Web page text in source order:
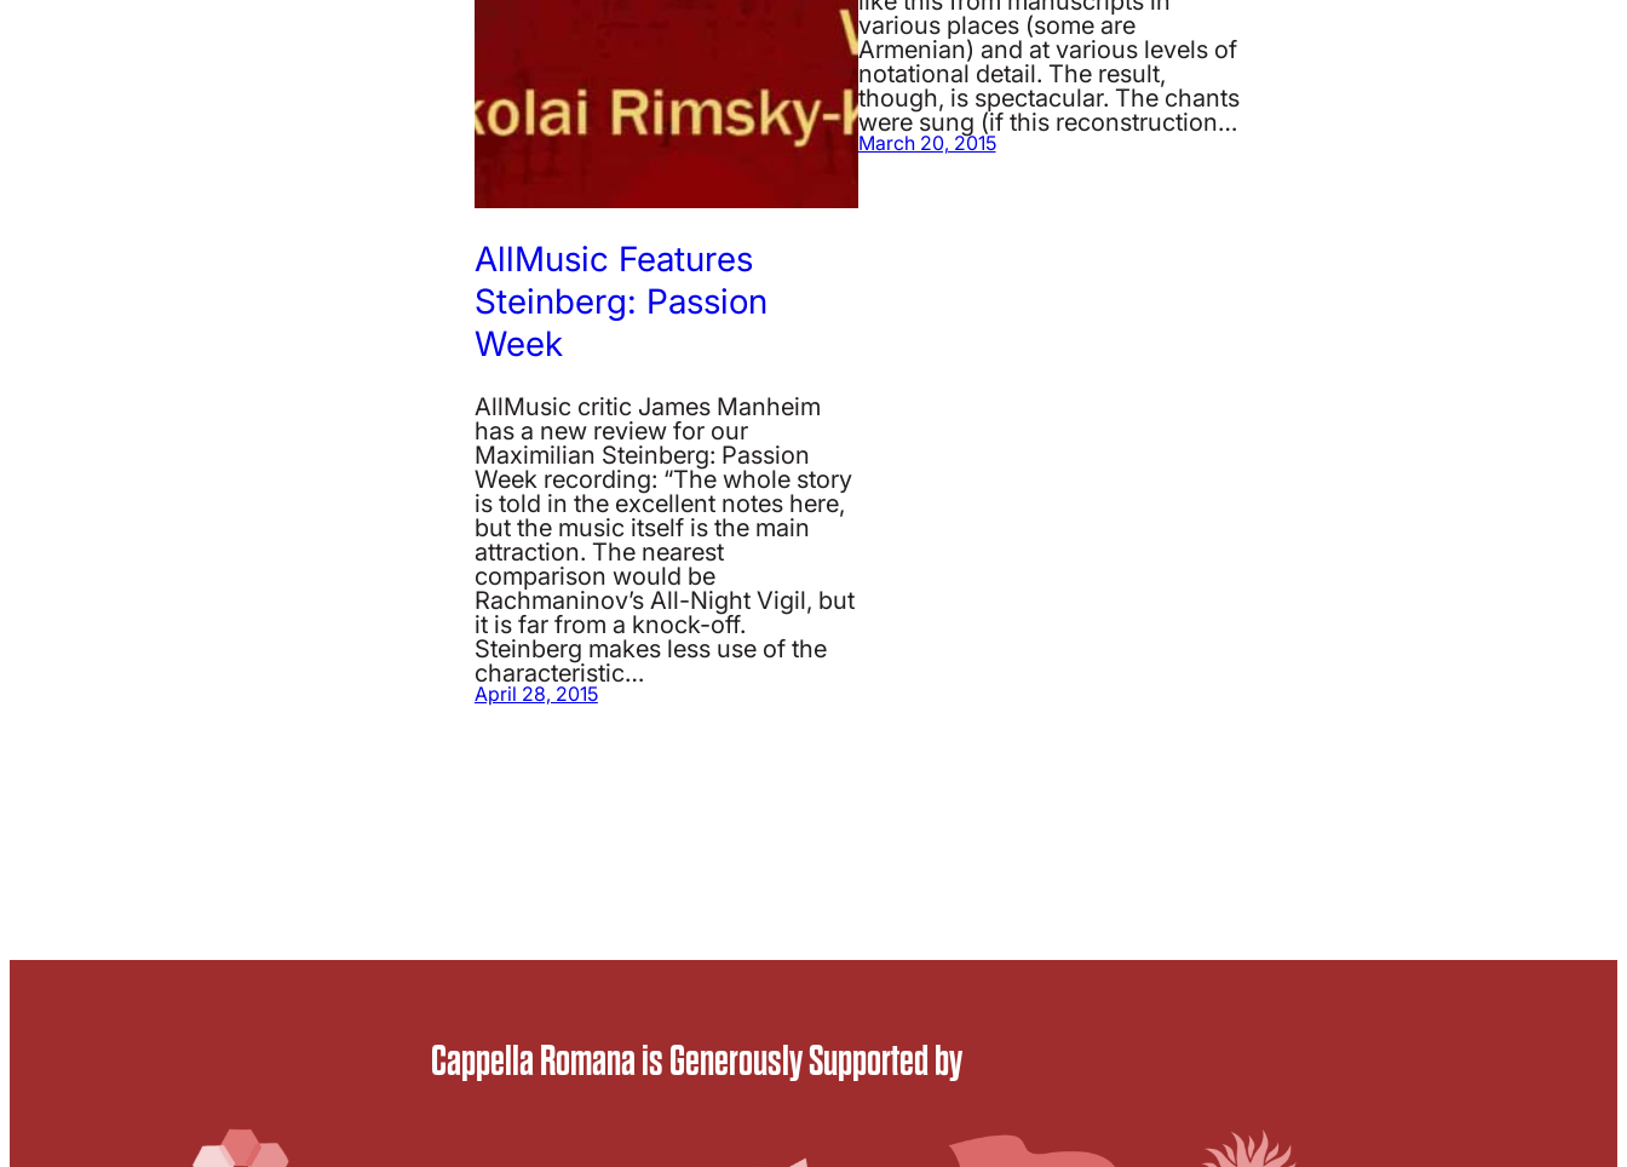
AllMusic Features
Steinberg: Passion
Week
AllMusic critic James Manheim
has a new review for our
Maximilian Steinberg: Passion
Week recording: “The whole story
is told in the excellent notes here,
but the music itself is the main
attraction. The nearest
comparison would be
Rachmaninov’s All-Night Vigil, but
it is far from a knock-off.
Steinberg makes less use of the
characteristic…
April 28, 2015
various places (some are
Armenian) and at various levels of
notational detail. The result,
though, is spectacular. The chants
were sung (if this reconstruction…
March 20, 2015
Cappella Romana is Generously Supported by